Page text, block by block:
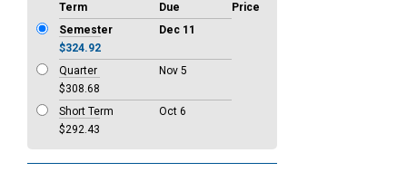
Term Due
Price
Semester
Dec 11
$324.92
Quarter
Nov 5
$308.68
Short Term
Oct 6
$292.43